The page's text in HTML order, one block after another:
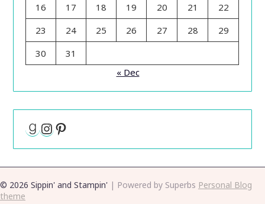
16
17 18 19 20 21
22
23
24 25 26 27 28
29
30
31
« Dec
Goodreads
Instagram
Pinterest
© 2026 Sippin' and Stampin' | Powered by Superbs Personal Blog
theme